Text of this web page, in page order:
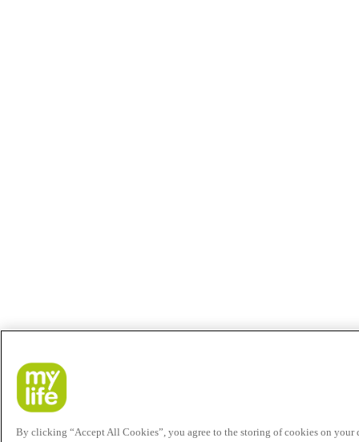
By clicking “Accept All Cookies”, you agree to the storing of cookies on your